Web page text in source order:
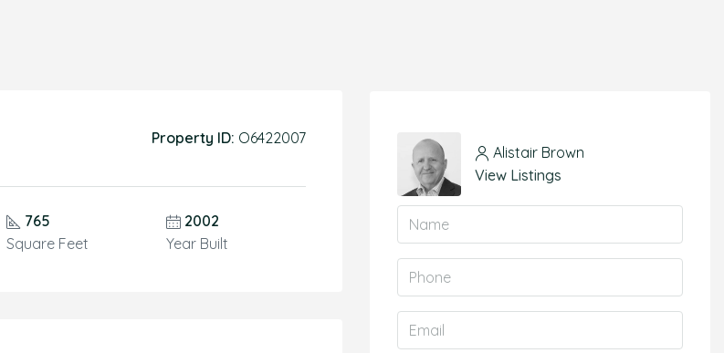
Property ID: O6422007
765
Square Feet
2002
Year Built
Alistair Brown
View Listings